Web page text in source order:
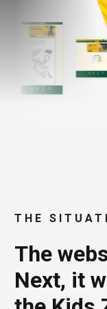
THE
The
Next, it